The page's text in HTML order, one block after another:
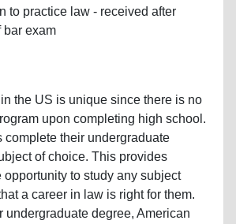
to practice law - received after
bar exam
the US is unique since there is no
upon completing high school.
complete their undergraduate
of choice. This provides
opportunity to study any subject
a career in law is right for them.
undergraduate degree, American